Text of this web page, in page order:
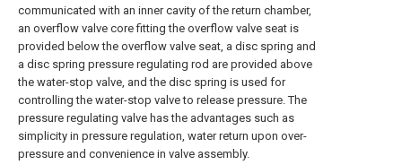
communicated with an inner cavity of the return chamber,
an overflow valve core fitting the overflow valve seat is
provided below the overflow valve seat, a disc spring and
a disc spring pressure regulating rod are provided above
the water-stop valve, and the disc spring is used for
controlling the water-stop valve to release pressure. The
pressure regulating valve has the advantages such as
simplicity in pressure regulation, water return upon over-
pressure and convenience in valve assembly.